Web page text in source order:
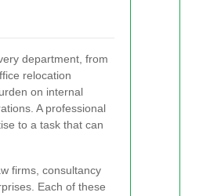
department, from
relocation
on internal
A professional
to a task that can
firms, consultancy
Each of these